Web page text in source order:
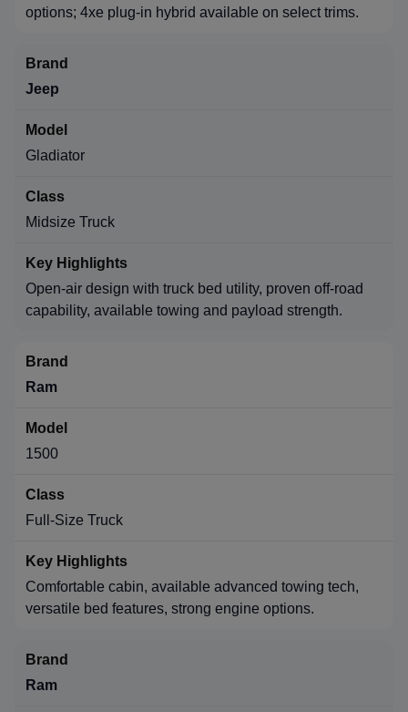
options; 4xe plug-in hybrid available on select trims.
Jeep
Gladiator
Midsize Truck
Open-air design with truck bed utility, proven off-road
capability, available towing and payload strength.
Ram
1500
Full-Size Truck
Comfortable cabin, available advanced towing tech,
versatile bed features, strong engine options.
Ram